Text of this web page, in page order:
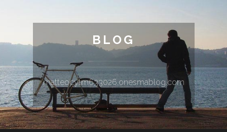
BLOG
matteocytm633026.onesmablog.com